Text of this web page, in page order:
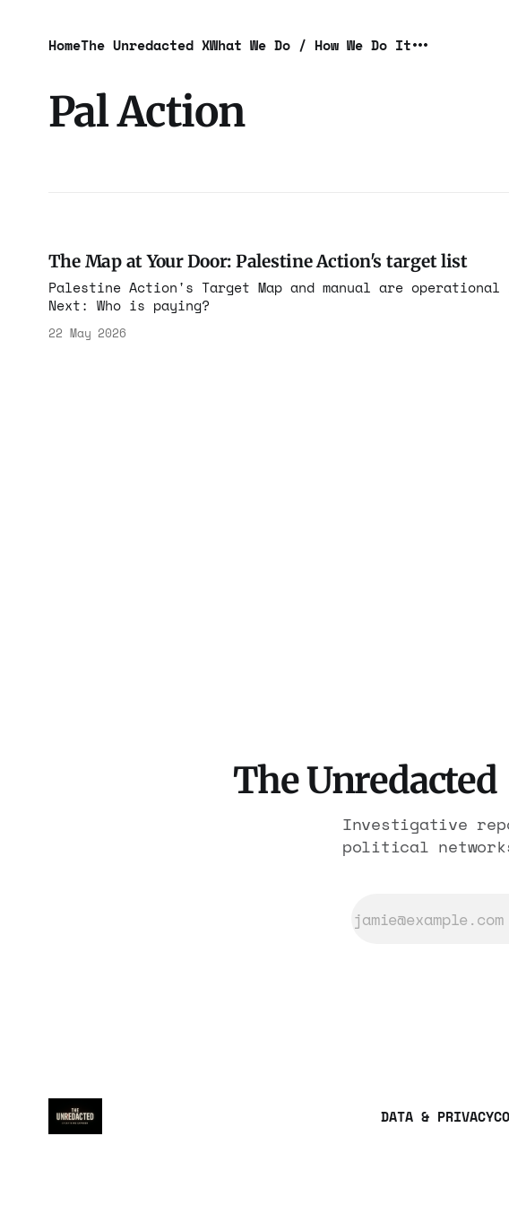
HomeThe Unredacted XWhat We Do / How We Do It
Pal Action
The Map at Your Door: Palestine Action's target list
Palestine Action's Target Map and manual are
Next: Who is paying?
22 May 2026
The
Investigative
political
DATA & PRIVACY